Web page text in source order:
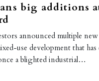
big additions
announced multiple
use development that has
a blighted industrial…